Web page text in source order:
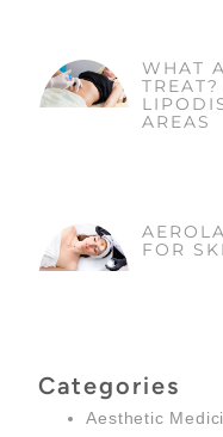
WHAT
AREAS
FOR
Categories
Aesthetic